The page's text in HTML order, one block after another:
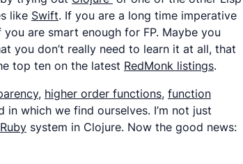
like Swift. If you are a long time imperative
you are smart enough for FP. Maybe you
you don’t really need to learn it at all, that
top ten on the latest RedMonk listings.
, higher order functions, function
which we find ourselves. I’m not just
system in Clojure. Now the good news: